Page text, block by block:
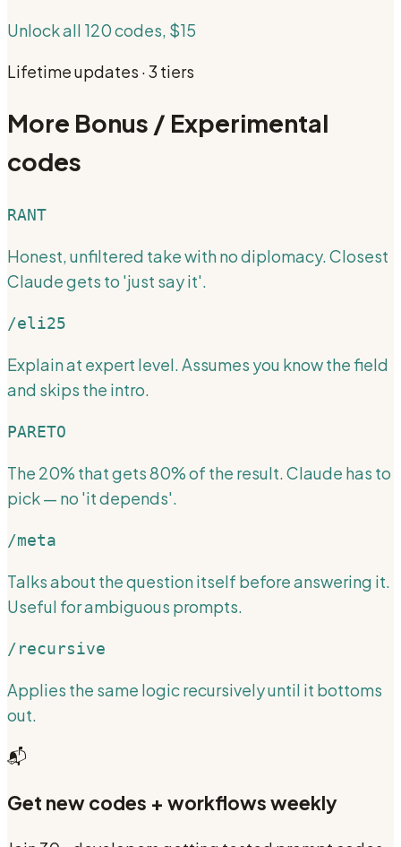
Unlock all 120 codes, $15
Lifetime updates · 3 tiers
More Bonus / Experimental
codes
RANT
Honest, unfiltered take with no diplomacy. Closest
Claude gets to 'just say it'.
/eli25
Explain at expert level. Assumes you know the field
and skips the intro.
PARETO
The 20% that gets 80% of the result. Claude has to
pick — no 'it depends'.
/meta
Talks about the question itself before answering it.
Useful for ambiguous prompts.
/recursive
Applies the same logic recursively until it bottoms
out.
📬
Get new codes + workflows weekly